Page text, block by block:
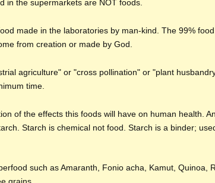
in the supermarkets are NOT foods.
made in the laboratories by man-kind. The 99%
from creation or made by God.
agriculture" or "cross pollination" or "plant
time.
of the effects this foods will have on human health.
Starch is chemical not food. Starch is a binder;
such as Amaranth, Fonio acha, Kamut, Quinoa,